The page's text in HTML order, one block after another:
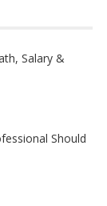
Salary &
Should